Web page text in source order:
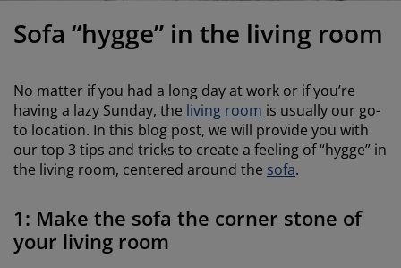
Furniture
Beds
Care
film
Lighting
Room
Essentials
Sofa “hygge” in the living room
No matter if you had a long day at work or if you’re
having a lazy Sunday, the living room is usually our go-
to location. In this blog post, we will provide you with
our top 3 tips and tricks to create a feeling of “hygge” in
the living room, centered around the sofa.
1: Make the sofa the corner stone of
your living room